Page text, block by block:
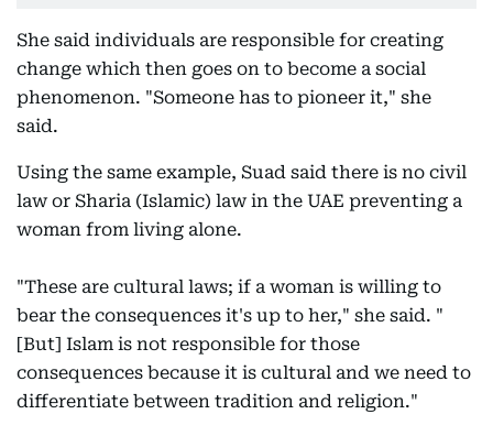
She said individuals are responsible for creating
change which then goes on to become a social
phenomenon. "Someone has to pioneer it," she
said.
Using the same example, Suad said there is no civil
law or Sharia (Islamic) law in the UAE preventing a
woman from living alone.
"These are cultural laws; if a woman is willing to
bear the consequences it's up to her," she said. "
[But] Islam is not responsible for those
consequences because it is cultural and we need to
differentiate between tradition and religion."